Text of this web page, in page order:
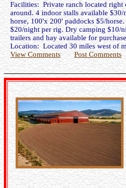
Facilities: Private ranch located right
around. 4 indoor stalls available
horse, 100'x 200' paddocks $5/
$20/night per rig. Dry camping $10/
trailers and hay available for
Location: Located 30 miles west of
View Comments
Post Comments